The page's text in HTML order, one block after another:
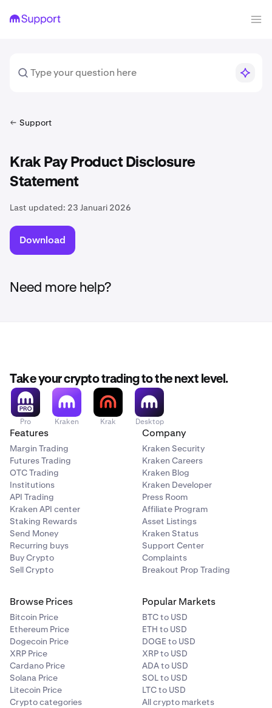
Support
Krak Pay Product Disclosure
Statement
Last updated: 23 Januari 2026
Download
Need more help?
Take your crypto trading to the next level.
Pro Kraken Krak Desktop
Features
Margin Trading
Futures Trading
OTC Trading
Institutions
API Trading
Kraken API center
Staking Rewards
Send Money
Recurring buys
Buy Crypto
Sell Crypto
Company
Kraken Security
Kraken Careers
Kraken Blog
Kraken Developer
Press Room
Affiliate Program
Asset Listings
Kraken Status
Support Center
Complaints
Breakout Prop Trading
Browse Prices
Bitcoin Price
Ethereum Price
Dogecoin Price
XRP Price
Cardano Price
Solana Price
Litecoin Price
Crypto categories
Popular Markets
BTC to USD
ETH to USD
DOGE to USD
XRP to USD
ADA to USD
SOL to USD
LTC to USD
All crypto markets